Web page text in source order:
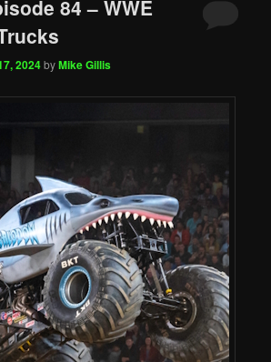
84 – WWE
2024byMike Gillis